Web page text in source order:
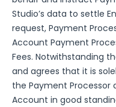
Studio’s data to settle
request, Payment
Account Payment
Fees. Notwithstanding
and agrees that it is
the Payment
Account in good